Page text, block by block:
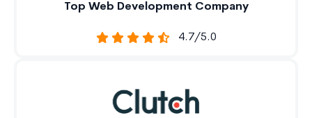
Top Web Development Company
4.7/5.0